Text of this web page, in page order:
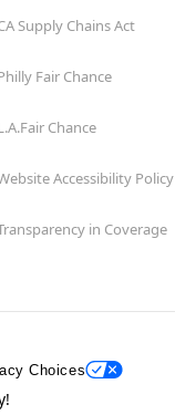
Supply Chains Act
Fair Chance
Chance
Accessibility Policy
in Coverage
Choices